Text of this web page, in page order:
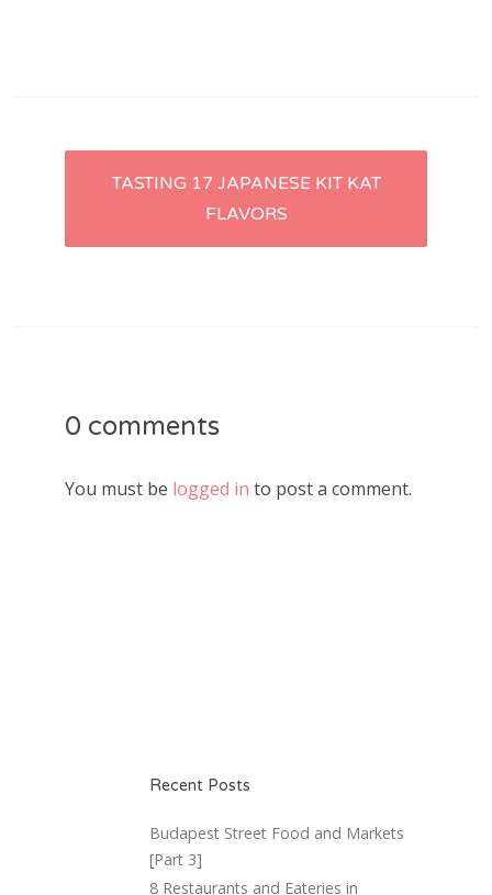
PostTASTING 17 JAPANESE KIT KAT
FLAVORS
0 comments
You must be logged in to post a comment.
Recent Posts
Budapest Street Food and Markets
[Part 3]
8 Restaurants and Eateries in